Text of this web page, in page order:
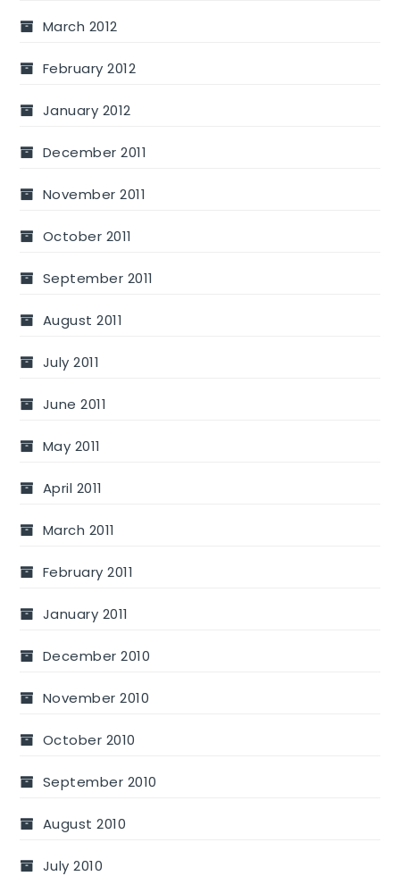
March 2012
February 2012
January 2012
December 2011
November 2011
October 2011
September 2011
August 2011
July 2011
June 2011
May 2011
April 2011
March 2011
February 2011
January 2011
December 2010
November 2010
October 2010
September 2010
August 2010
July 2010